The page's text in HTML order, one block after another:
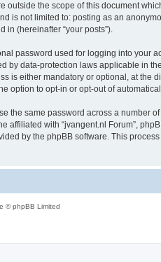
the scope of this document
is not limited to: posting as an
in (hereinafter “your posts”).
password used for logging into your
by data-protection laws applicable in
either mandatory or optional, at the
option to opt-in or opt-out of
the same password across a number
with “jvangent.nl Forum”,
by the phpBB software. This
© phpBB Limited